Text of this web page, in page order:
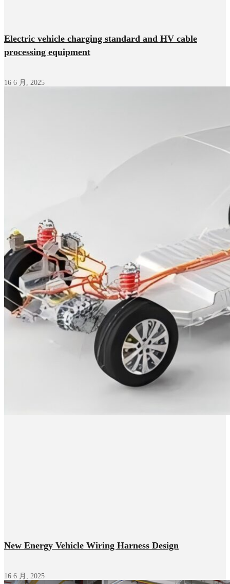
Electric vehicle charging standard and HV cable
processing equipment
16 6 月, 2025
New Energy Vehicle Wiring Harness Design
16 6 月, 2025